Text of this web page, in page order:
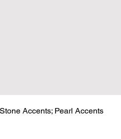
Accents; Pearl Accents